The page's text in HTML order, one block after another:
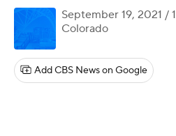
September 19, 2021 /
Colorado
Add CBS News on Google